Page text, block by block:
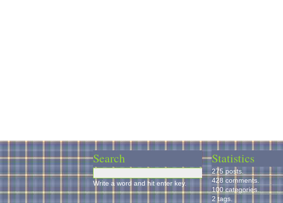
Search
Write a word and hit enter key.
Statistics
275 posts.
428 comments.
100 categories.
2 tags.